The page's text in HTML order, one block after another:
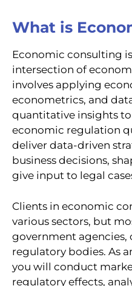
What is
Economic consulting
intersection of
involves applying
econometrics, and
quantitative insights to
economic regulation
deliver data-driven
business decisions,
give input to legal
Clients in economic
various sectors, but
government agencies,
regulatory bodies. As
you will conduct
regulatory effects,